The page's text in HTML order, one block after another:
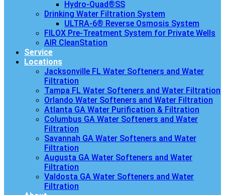
Hydro-Quad®SS
Drinking Water Filtration System
ULTRA-6® Reverse Osmosis System
FILOX Pre-Treatment System for Private Wells
AIR CleanStation
Service
Locations
Jacksonville FL Water Softeners and Water
Filtration
Tampa FL Water Softeners and Water Filtration
Orlando Water Softeners and Water Filtration
Atlanta GA Water Purification & Filtration
Columbus GA Water Softeners and Water
Filtration
Savannah GA Water Softeners and Water
Filtration
Augusta GA Water Softeners and Water
Filtration
Valdosta GA Water Softeners and Water
Filtration